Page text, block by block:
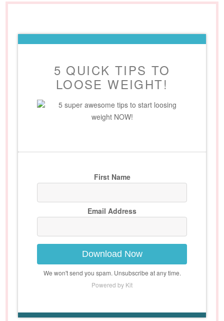
5 QUICK TIPS TO
LOOSE WEIGHT!
5 super awesome tips to start loosing
weight NOW!
First Name
Email Address
Download Now
We won't send you spam. Unsubscribe at any time.
Powered by Kit